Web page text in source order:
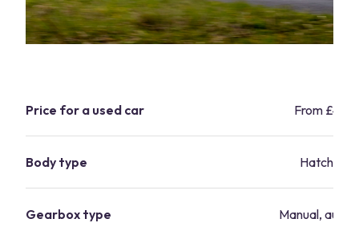
Price for a used car From
Body type
Gearbox type Manual,